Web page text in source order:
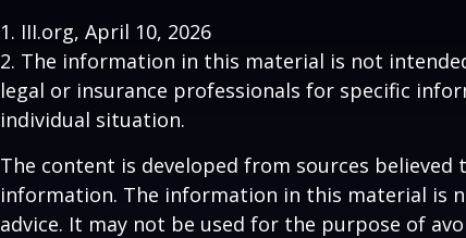
1. III.org, April 10, 2026
2. The information in this material is not
legal or insurance professionals for specific
individual situation.
The content is developed from sources believed
information. The information in this material is
advice. It may not be used for the purpose of